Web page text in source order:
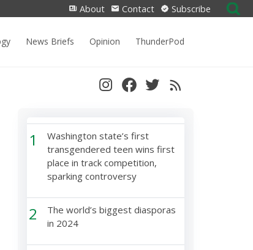
About Contact Subscribe
Search
for:
News Briefs Opinion ThunderPod
1
Washington state’s first
transgendered teen wins first
place in track competition,
sparking controversy
2
The world’s biggest diasporas
in 2024